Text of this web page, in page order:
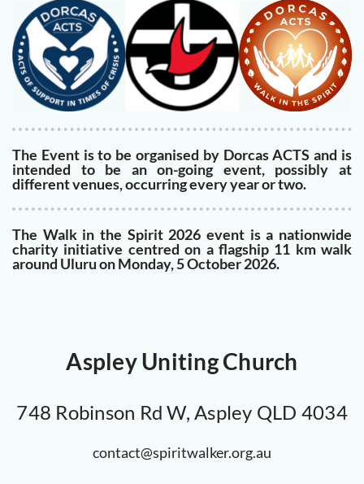
The Event is to be organised by Dorcas ACTS and is
intended to be an on-going event, possibly at
different venues, occurring every year or two.
The Walk in the Spirit 2026 event is a nationwide
charity initiative centred on a flagship 11 km walk
around Uluru on Monday, 5 October 2026.
Aspley Uniting Church
748 Robinson Rd W, Aspley QLD 4034
contact@spiritwalker.org.au